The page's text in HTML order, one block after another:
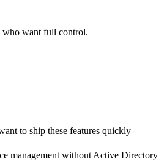
who want full control.
to ship these features quickly
management without Active Directory